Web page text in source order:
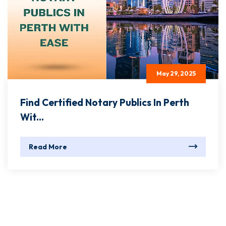
May 29, 2025
Find Certified Notary Publics In Perth
Wit...
Read More